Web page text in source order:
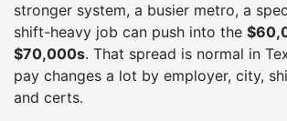
stronger system, a busier metro, a
shift-heavy job can push into the
$70,000s. That spread is normal in
pay changes a lot by employer, city,
and certs.